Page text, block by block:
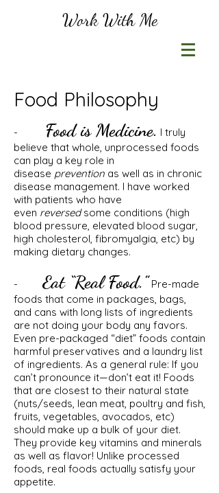
Work With Me
Food Philosophy
- Food is Medicine. I truly
believe that whole, unprocessed foods
can play a key role in
disease prevention as well as in chronic
disease management. I have worked
with patients who have
even reversedsome conditions (high
blood pressure, elevated blood sugar,
high cholesterol, fibromyalgia, etc) by
making dietary changes.
- Eat “Real Food.” Pre-made
foods that come in packages, bags,
and cans with long lists of ingredients
are not doing your body any favors.
Even pre-packaged “diet” foods contain
harmful preservatives and a laundry list
of ingredients. As a general rule: If you
can’t pronounce it—don’t eat it! Foods
that are closest to their natural state
(nuts/seeds, lean meat, poultry and fish,
fruits, vegetables, avocados, etc)
should make up a bulk of your diet.
They provide key vitamins and minerals
as well as flavor! Unlike processed
foods, real foods actually satisfy your
appetite.